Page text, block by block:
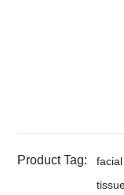
Product Tag: